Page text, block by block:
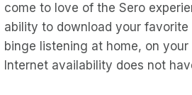
come to love of the Sero
ability to download your
binge listening at home, on
Internet availability does not